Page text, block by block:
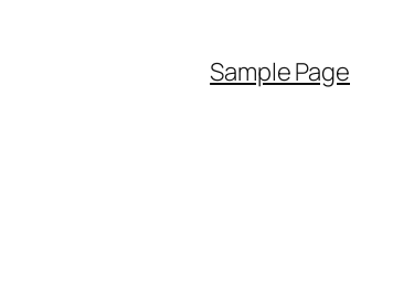
Sample Page